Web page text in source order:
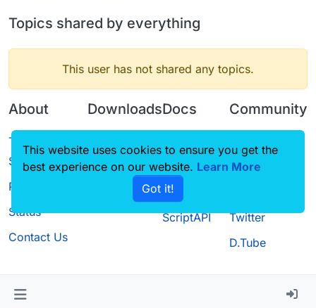
Topics shared by everything
This user has not shared any topics.
About
Terms of
Service
Privacy Policy
Status
Contact Us
Downloads
Source code
Docs
CustomHUD
AutoSettings
ScriptAPI
Community
Guilded
Twitter
D.Tube
This website uses cookies to ensure you get the
best experience on our website. Learn More
Got it!